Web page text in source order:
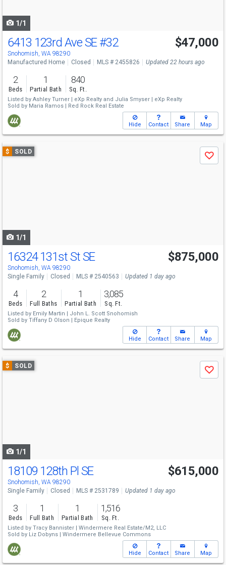
1/1
6413 123rd Ave SE#32
Snohomish, WA 98290
$47,000
Manufactured Home Closed MLS # 2455826 Updated 22 hours ago
2
Beds
1
Partial Bath
840
Sq. Ft.
Listed by Ashley Turner | eXp Realty and Julia Smyser | eXp Realty
Sold by Maria Ramos | Red Rock Real Estate
Hide Contact Share Map
Use
previous
$ SOLD
Save
1/1
16324 131st St SE
Snohomish, WA 98290
$875,000
Single Family Closed MLS # 2540563 Updated 1 day ago
4
Beds
2
Full Baths
1
Partial Bath
3,085
Sq. Ft.
Listed by Emily Martin | John L. Scott Snohomish
Sold by Tiffany D Olson | Epique Realty
Hide Contact Share Map
Use
previous
$ SOLD
Save
1/1
18109 128th Pl SE
Snohomish, WA 98290
$615,000
Single Family Closed MLS # 2531789 Updated 1 day ago
3
Beds
1
Full Bath
1
Partial Bath
1,516
Sq. Ft.
Listed by Tracy Bannister | Windermere Real Estate/M2, LLC
Sold by Liz Dobyns | Windermere Bellevue Commons
Hide Contact Share Map